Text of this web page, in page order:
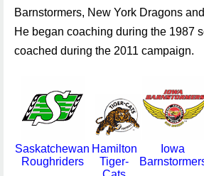
Barnstormers, New York Dragons
He began coaching during the 1987
coached during the 2011 campaign.
Saskatchewan
Roughriders
Hamilton
Tiger-
Iowa